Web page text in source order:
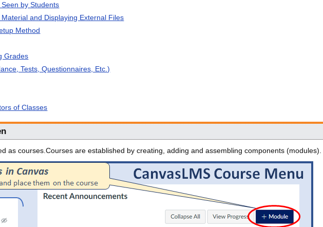
by Students
and Displaying External Files
Method
Grades
Tests, Questionnaires, Etc.)
of Classes
as courses.Courses are established by creating, adding and assembling components (modules).